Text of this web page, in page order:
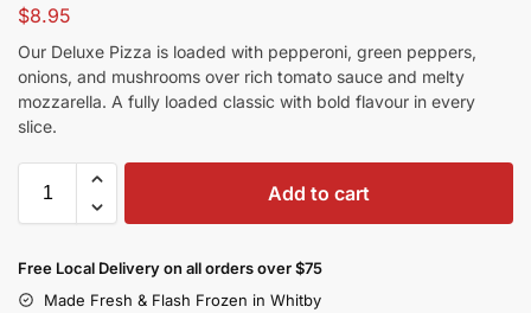
$8.95
Our Deluxe Pizza is loaded with pepperoni, green peppers,
onions, and mushrooms over rich tomato sauce and melty
mozzarella. A fully loaded classic with bold flavour in every
slice.
Add to cart
Free Local Delivery on all orders over $75
Made Fresh & Flash Frozen in Whitby